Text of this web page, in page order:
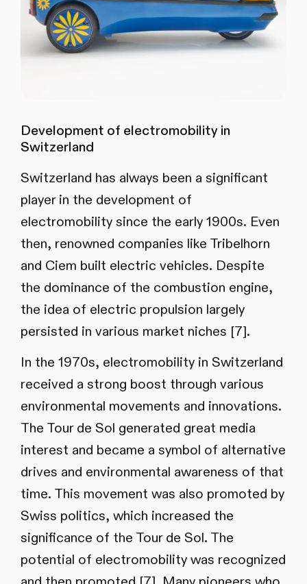
Development of electromobility in
Switzerland
Switzerland has always been a significant
player in the development of
electromobility since the early 1900s. Even
then, renowned companies like Tribelhorn
and Ciem built electric vehicles. Despite
the dominance of the combustion engine,
the idea of electric propulsion largely
persisted in various market niches [7].
In the 1970s, electromobility in Switzerland
received a strong boost through various
environmental movements and innovations.
The Tour de Sol generated great media
interest and became a symbol of alternative
drives and environmental awareness of that
time. This movement was also promoted by
Swiss politics, which increased the
significance of the Tour de Sol. The
potential of electromobility was recognized